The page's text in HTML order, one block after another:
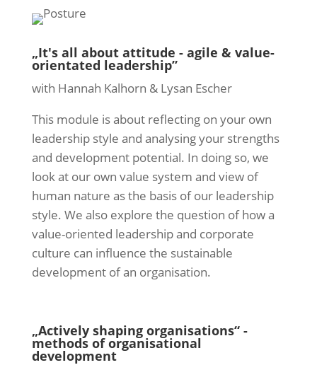
„It's all about attitude - agile & value-
orientated leadership”
with Hannah Kalhorn & Lysan Escher
This module is about reflecting on your own
leadership style and analysing your strengths
and development potential. In doing so, we
look at our own value system and view of
human nature as the basis of our leadership
style. We also explore the question of how a
value-oriented leadership and corporate
culture can influence the sustainable
development of an organisation.
„Actively shaping organisations“ -
methods of organisational
development